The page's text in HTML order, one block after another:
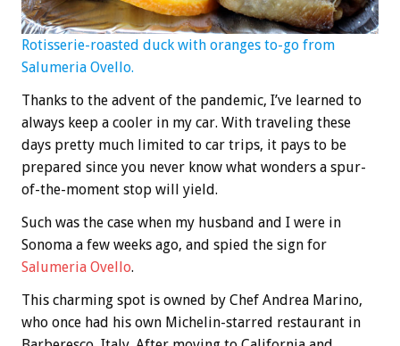
Rotisserie-roasted duck with oranges to-go from
Salumeria Ovello.
Thanks to the advent of the pandemic, I’ve learned to
always keep a cooler in my car. With traveling these
days pretty much limited to car trips, it pays to be
prepared since you never know what wonders a spur-
of-the-moment stop will yield.
Such was the case when my husband and I were in
Sonoma a few weeks ago, and spied the sign for
Salumeria Ovello.
This charming spot is owned by Chef Andrea Marino,
who once had his own Michelin-starred restaurant in